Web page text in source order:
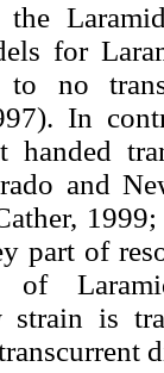
for
no
In
and
part of
of
strain is